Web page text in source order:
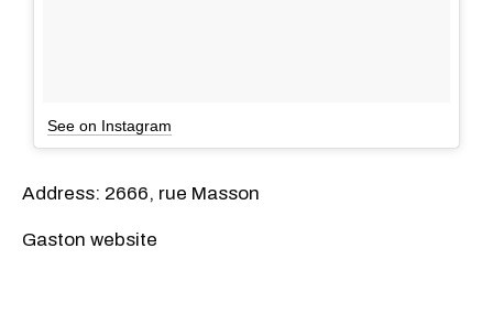
See on Instagram
Address: 2666, rue Masson
Gaston website